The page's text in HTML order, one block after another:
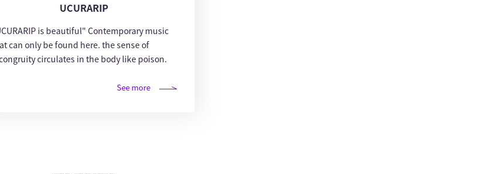
UCURARIP
is beautiful" Contemporary music
can only be found here. the sense of
circulates in the body like poison.
See more